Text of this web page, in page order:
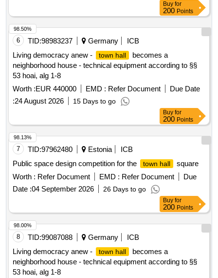
Buy for
200 Points
6 TID:98983237 Germany
ICB
Living democracy anew -
town hall
becomes a
neighborhood house - technical equipment according to §§
53 hoai, alg 1-8
Worth :EUR 440000 EMD : Refer Document
Due Date
:24 August 2026 15 Days to go
98.50%
Buy for
200 Points
7 TID:97962480 Estonia
ICB
Public space design competition for the
town hall
square
Worth : Refer Document EMD : Refer Document
Due
Date :04 September 2026 26 Days to go
98.13%
Buy for
200 Points
8 TID:99087088 Germany
ICB
Living democracy anew -
town hall
becomes a
neighborhood house - technical equipment according to §§
53 hoai, alg 1-8
98.00%